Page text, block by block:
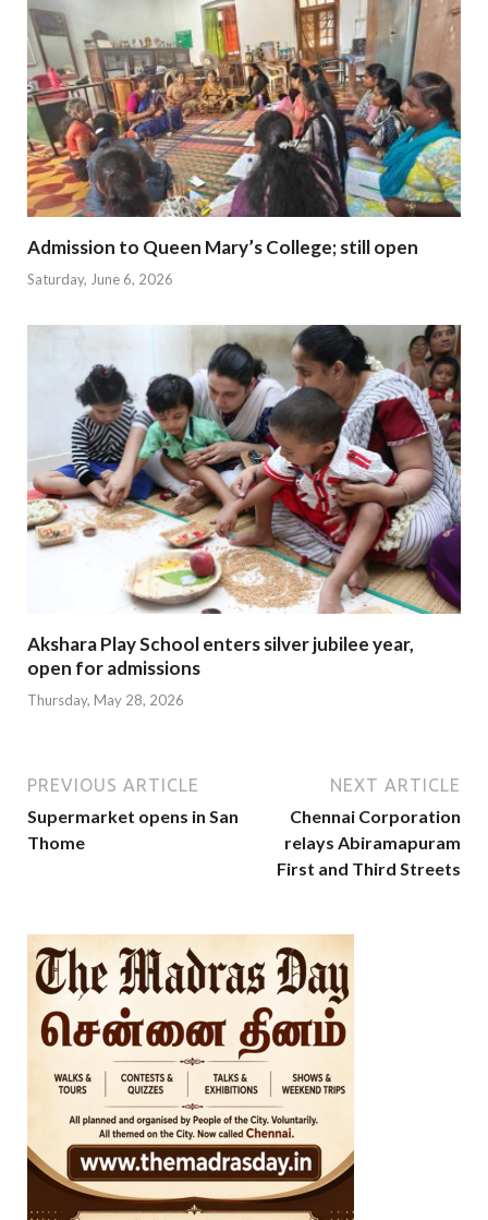
Admission to Queen Mary’s College; still open
Saturday, June 6, 2026
Akshara Play School enters silver jubilee year,
open for admissions
Thursday, May 28, 2026
PREVIOUS ARTICLE
Supermarket opens in San
Thome
NEXT ARTICLE
Chennai Corporation
relays Abiramapuram
First and Third Streets